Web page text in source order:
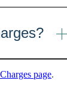
page.